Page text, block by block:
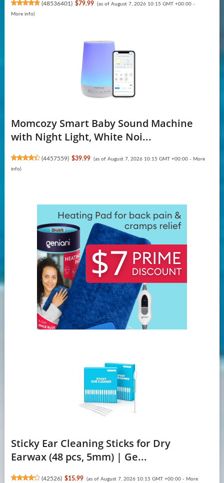
(48536401 ) $79.99 (as of August 7, 2026 10:15 GMT +00:00 -
More info)
Momcozy Smart Baby Sound Machine
with Night Light, White Noi...
(4457559) $39.99 (as of August 7, 2026 10:15 GMT +00:00 - More
info)
Sticky Ear Cleaning Sticks for Dry
Earwax (48 pcs, 5mm) | Ge...
(42526) $15.99 (as of August 7, 2026 10:15 GMT +00:00 - More